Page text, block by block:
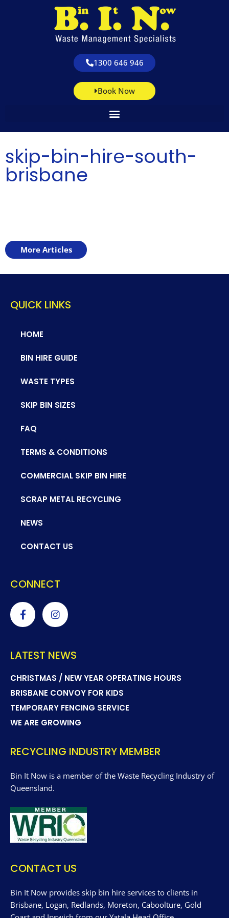
1300 646 946
Book Now
skip-bin-hire-south-
brisbane
More Articles
QUICK LINKS
HOME
BIN HIRE GUIDE
WASTE TYPES
SKIP BIN SIZES
FAQ
TERMS & CONDITIONS
COMMERCIAL SKIP BIN HIRE
SCRAP METAL RECYCLING
NEWS
CONTACT US
CONNECT
LATEST NEWS
CHRISTMAS / NEW YEAR OPERATING HOURS
BRISBANE CONVOY FOR KIDS
TEMPORARY FENCING SERVICE
WE ARE GROWING
RECYCLING INDUSTRY MEMBER
Bin It Now is a member of the Waste Recycling Industry of
Queensland.
CONTACT US
Bin It Now provides skip bin hire services to clients in
Brisbane, Logan, Redlands, Moreton, Caboolture, Gold